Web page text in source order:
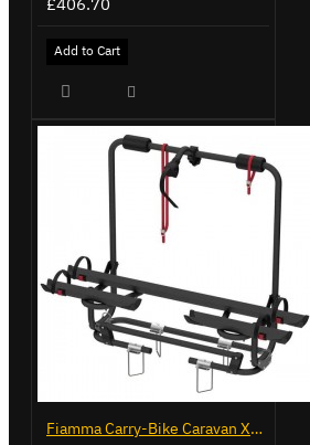
Add to Cart
Fiamma Carry-Bike Caravan XL A Pro 200 Deep Black (902096-32A)